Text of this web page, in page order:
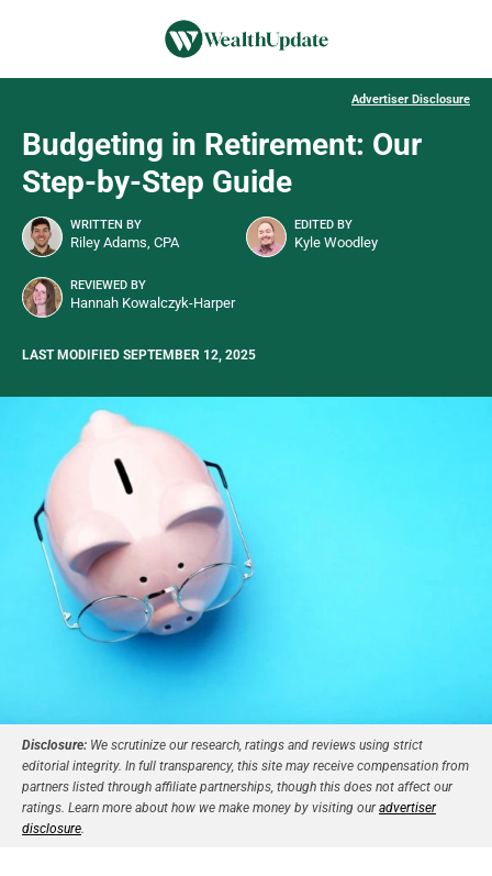
Advertiser Disclosure
Budgeting in Retirement: Our
Step-by-Step Guide
WRITTEN BY
Riley Adams, CPA
EDITED BY
Kyle Woodley
REVIEWED BY
Hannah Kowalczyk-Harper
LAST MODIFIED SEPTEMBER 12, 2025
Disclosure: We scrutinize our research, ratings and reviews using strict
editorial integrity. In full transparency, this site may receive compensation from
partners listed through affiliate partnerships, though this does not affect our
ratings. Learn more about how we make money by visiting ouradvertiser
disclosure.